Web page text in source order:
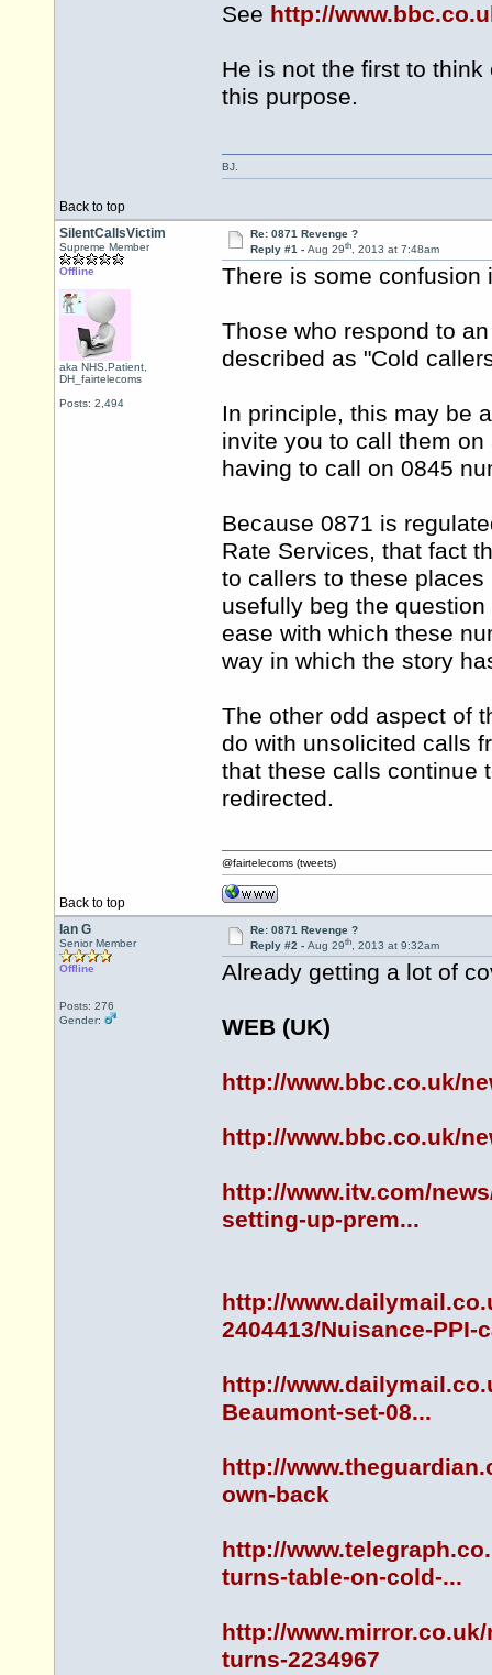
See http://
He is not the first to
this purpose.
Back to top
BJ.
SilentCallsVictim
Supreme Member
Offline
aka NHS.Patient,
DH_fairtelecoms
Posts: 2,494
Re: 0871 Revenge ?
Reply #1 - Aug 29th, 2013 at 7:48am
There is some confusion
Those who respond to
described as "Cold
In principle, this may be
invite you to call them
having to call on 0845
Because 0871 is
Rate Services, that fact
to callers to these
usefully beg the
ease with which these
way in which the story
The other odd aspect of
do with unsolicited calls
that these calls continue
redirected.
Back to top
@fairtelecoms (tweets)
Ian G
Senior Member
Offline
Posts: 276
Gender:
Re: 0871 Revenge ?
Reply #2 - Aug 29th, 2013 at 9:32am
Already getting a lot of
WEB (UK)
http://www.bbc.co.uk/
http://www.bbc.co.uk/
http://www.itv.com/
setting-up-prem...
http://
2404413/Nuisance-PPI-
http://
Beaumont-set-08...
http://
own-back
http://
turns-table-on-cold-...
http://
turns-2234967